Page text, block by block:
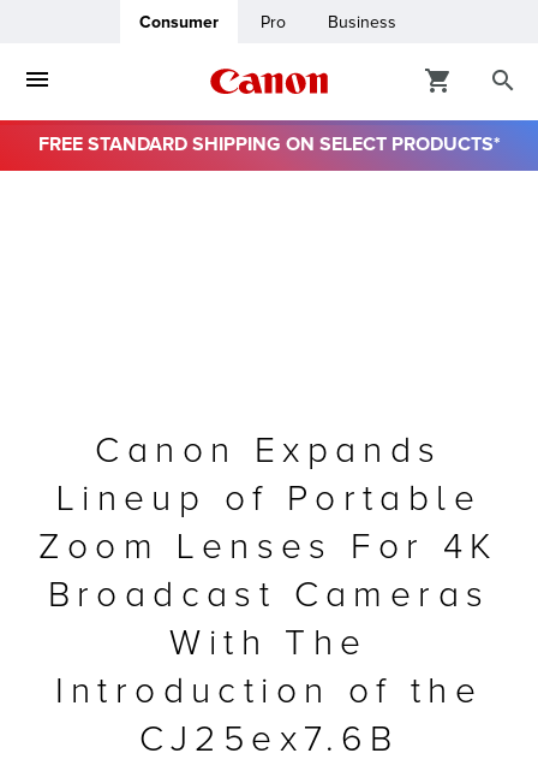
Consumer Pro Business
FREE STANDARD SHIPPING ON SELECT PRODUCTS*
Canon Expands
Lineup of Portable
Zoom Lenses For 4K
Broadcast Cameras
With The
Introduction of the
CJ25ex7.6B